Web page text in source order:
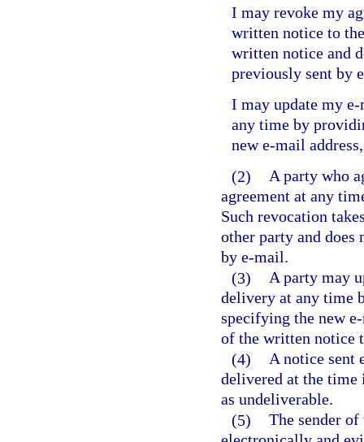
I may revoke my
written notice to
written notice and
previously sent by
I may update my
any time by
new e-mail
(2) A party who
agreement at any
Such revocation
other party and
by e-mail.
(3) A party may
delivery at any time
specifying the new
of the written notice
(4) A notice sent
delivered at the time
as undeliverable.
(5) The sender